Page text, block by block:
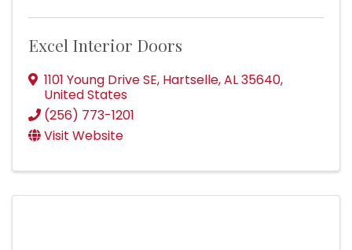
Excel Interior Doors
1101 Young Drive SE, Hartselle,AL35640,
United States
(256) 773-1201
Visit Website